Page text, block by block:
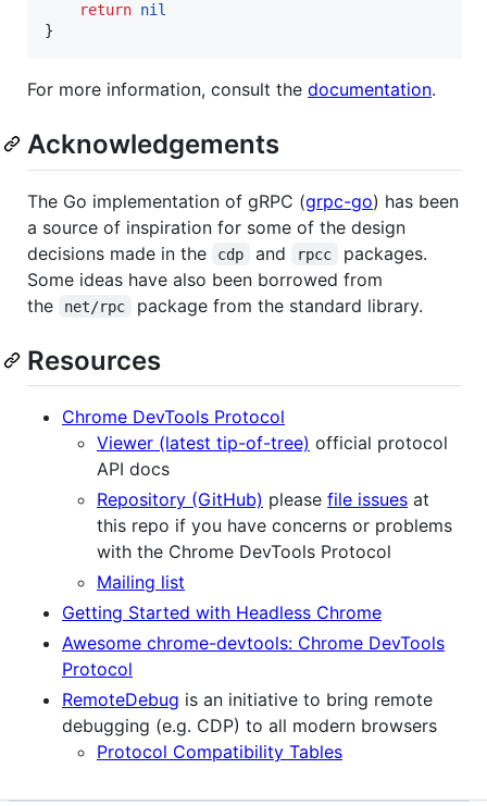
return nil
}
For more information, consult the documentation.
Acknowledgements
The Go implementation of gRPC (grpc-go) has been
a source of inspiration for some of the design
decisions made in the
cdp and rpcc
packages.
Some ideas have also been borrowed from
the
net/rpc package from the standard library.
Resources
Chrome DevTools Protocol
Viewer (latest tip-of-tree) official protocol
API docs
Repository (GitHub) please file issues at
this repo if you have concerns or problems
with the Chrome DevTools Protocol
Mailing list
Getting Started with Headless Chrome
Awesome chrome-devtools: Chrome DevTools
Protocol
RemoteDebug is an initiative to bring remote
debugging (e.g. CDP) to all modern browsers
Protocol Compatibility Tables